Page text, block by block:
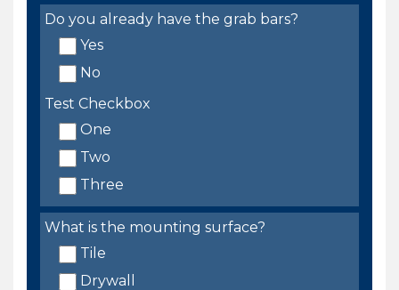
Do you already have the grab bars?
Yes
No
Test Checkbox
One
Two
Three
What is the mounting surface?
Tile
Drywall